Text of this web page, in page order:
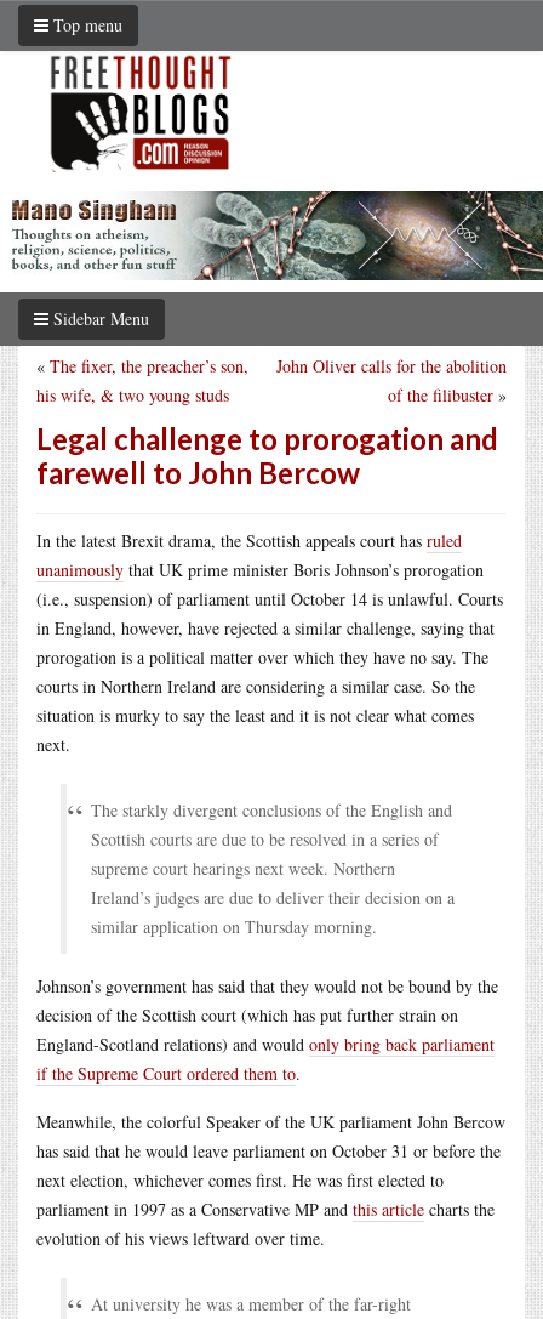
Top menu
Sidebar Menu
John Oliver calls for the abolition
of the filibuster »
« The fixer, the preacher’s son,
his wife, & two young studs
Legal challenge to prorogation and
farewell to John Bercow
In the latest Brexit drama, the Scottish appeals court has ruled
unanimously that UK prime minister Boris Johnson’s prorogation
(i.e., suspension) of parliament until October 14 is unlawful. Courts
in England, however, have rejected a similar challenge, saying that
prorogation is a political matter over which they have no say. The
courts in Northern Ireland are considering a similar case. So the
situation is murky to say the least and it is not clear what comes
next.
The starkly divergent conclusions of the English and
Scottish courts are due to be resolved in a series of
supreme court hearings next week. Northern
Ireland’s judges are due to deliver their decision on a
similar application on Thursday morning.
Johnson’s government has said that they would not be bound by the
decision of the Scottish court (which has put further strain on
England-Scotland relations) and would only bring back parliament
if the Supreme Court ordered them to.
Meanwhile, the colorful Speaker of the UK parliament John Bercow
has said that he would leave parliament on October 31 or before the
next election, whichever comes first. He was first elected to
parliament in 1997 as a Conservative MP and this article charts the
evolution of his views leftward over time.
At university he was a member of the far-right